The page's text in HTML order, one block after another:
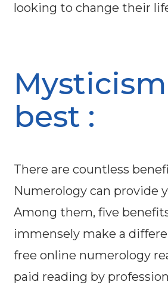
looking to change their
best :
There are countless
Numerology can provide
Among them, five
immensely make a
free online numerology
paid reading by